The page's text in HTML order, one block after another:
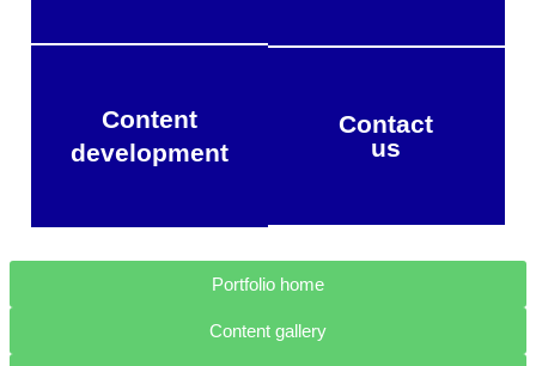
Content
development
Contact
us
Portfolio home
Content gallery